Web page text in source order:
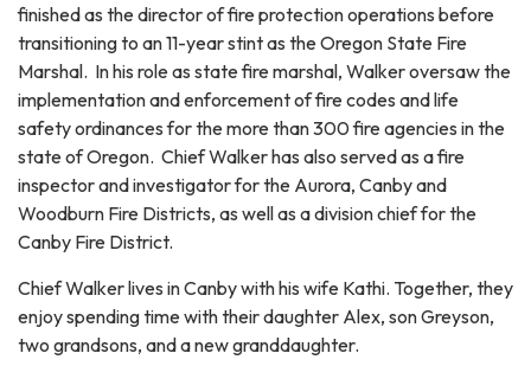
finished as the director of fire protection operations before
transitioning to an 11-year stint as the Oregon State Fire
Marshal. In his role as state fire marshal, Walker oversaw the
implementation and enforcement of fire codes and life
safety ordinances for the more than 300 fire agencies in the
state of Oregon. Chief Walker has also served as a fire
inspector and investigator for the Aurora, Canby and
Woodburn Fire Districts, as well as a division chief for the
Canby Fire District.
Chief Walker lives in Canby with his wife Kathi. Together, they
enjoy spending time with their daughter Alex, son Greyson,
two grandsons, and a new granddaughter.